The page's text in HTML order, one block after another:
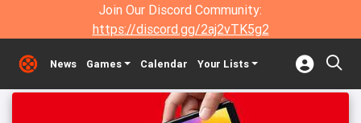
Join Our Discord Community:
https://discord.gg/2aj2vTK5g2
News Games Calendar Your Lists